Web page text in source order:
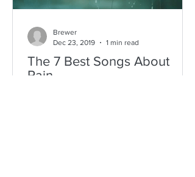
The 7 Best Songs About
Rain
Brewer
Dec 23, 2019
1 min read